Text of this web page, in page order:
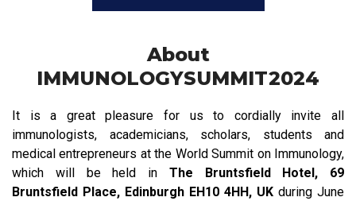
About
IMMUNOLOGYSUMMIT2024
It is a great pleasure for us to cordially invite all
immunologists, academicians, scholars, students and
medical entrepreneurs at the World Summit on Immunology,
which will be held in The Bruntsfield Hotel, 69
Bruntsfield Place, Edinburgh EH10 4HH, UK during June